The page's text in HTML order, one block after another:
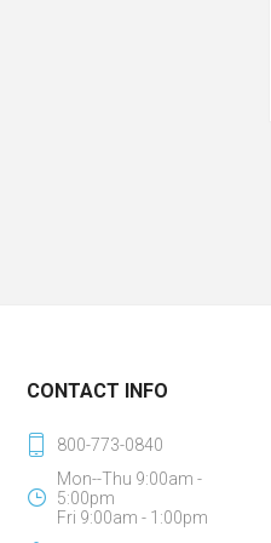
CONTACT INFO
800-773-0840
Mon--Thu 9:00am -
5:00pm
Fri 9:00am - 1:00pm